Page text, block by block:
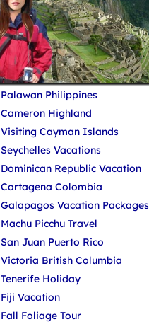
Palawan Philippines
Cameron Highland
Visiting Cayman Islands
Seychelles Vacations
Dominican Republic Vacation
Cartagena Colombia
Galapagos Vacation Packages
Machu Picchu Travel
San Juan Puerto Rico
Victoria British Columbia
Tenerife Holiday
Fiji Vacation
Fall Foliage Tour